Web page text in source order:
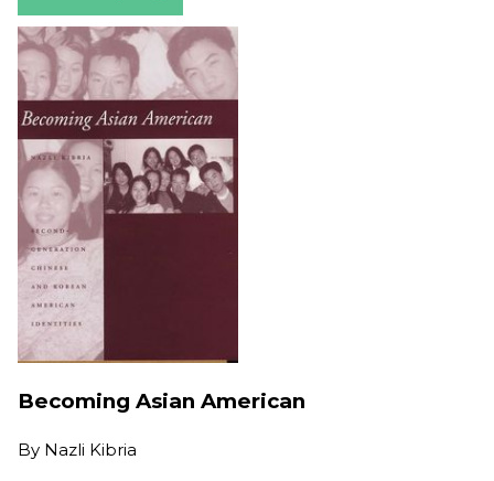
Becoming Asian American
By Nazli Kibria